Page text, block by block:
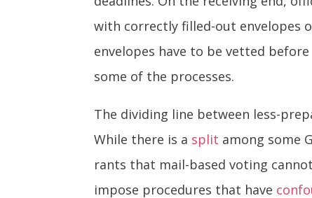
with correctly filled-out envelopes
envelopes have to be vetted
some of the processes.
The dividing line between less-
While there is a split among some
rants that mail-based voting
impose procedures that have